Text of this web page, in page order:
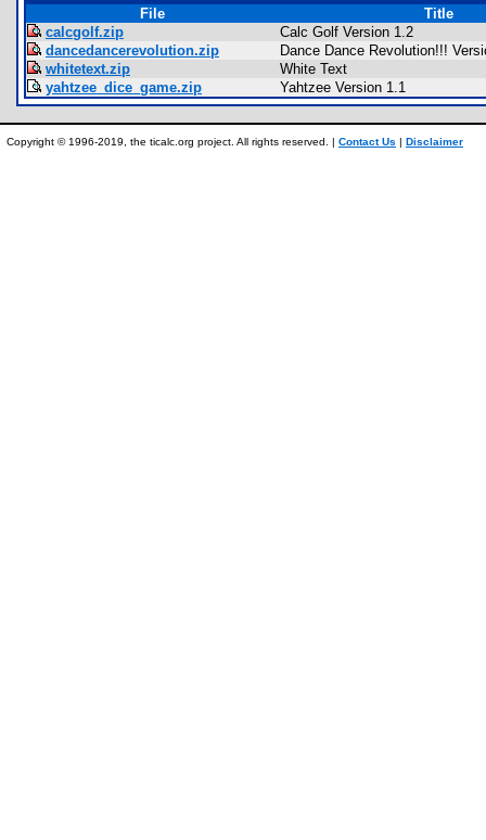
File
Title
calcgolf.zip
Calc Golf Version 1.2
dancedancerevolution.zip
Dance Dance Revolution!!!
whitetext.zip
White Text
yahtzee_dice_game.zip
Yahtzee Version 1.1
Copyright © 1996-2019, the ticalc.org project. All rights reserved. | Contact Us | Disclaimer